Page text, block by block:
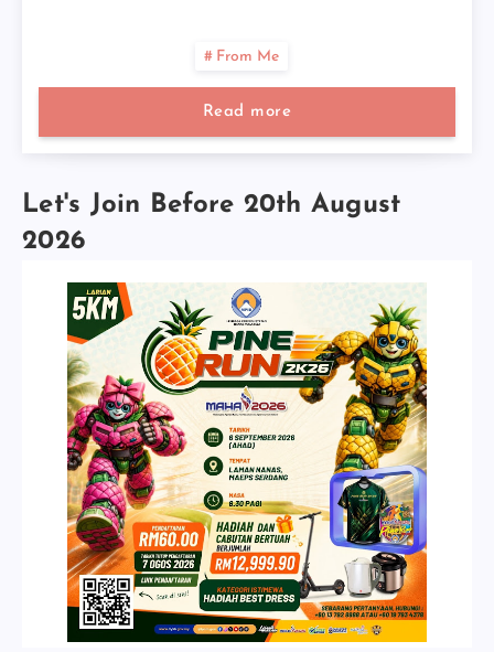
From Me
Read more
Let's Join Before 20th August
2026